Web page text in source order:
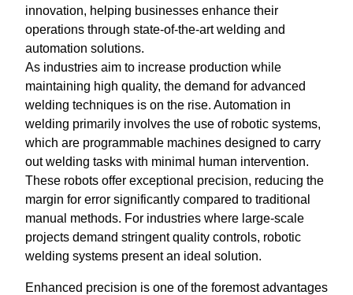
innovation, helping businesses enhance their
operations through state-of-the-art welding and
automation solutions.
As industries aim to increase production while
maintaining high quality, the demand for advanced
welding techniques is on the rise. Automation in
welding primarily involves the use of robotic systems,
which are programmable machines designed to carry
out welding tasks with minimal human intervention.
These robots offer exceptional precision, reducing the
margin for error significantly compared to traditional
manual methods. For industries where large-scale
projects demand stringent quality controls, robotic
welding systems present an ideal solution.
Enhanced precision is one of the foremost advantages